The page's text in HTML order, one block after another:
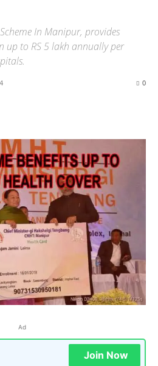
In Manipur, provides
up to RS 5 lakh annually per
0
Ad
Join Now